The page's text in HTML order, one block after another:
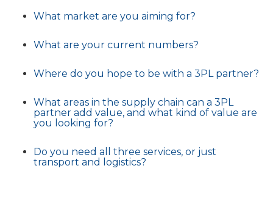
What market are you aiming for?
What are your current numbers?
Where do you hope to be with a 3PL partner?
What areas in the supply chain can a 3PL
partner add value, and what kind of value are
you looking for?
Do you need all three services, or just
transport and logistics?